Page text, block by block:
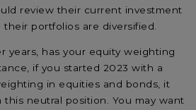
review their current investment
portfolios are diversified.
years, has your equity weighting
if you started 2023 with a
in equities and bonds, it
this neutral position. You may want